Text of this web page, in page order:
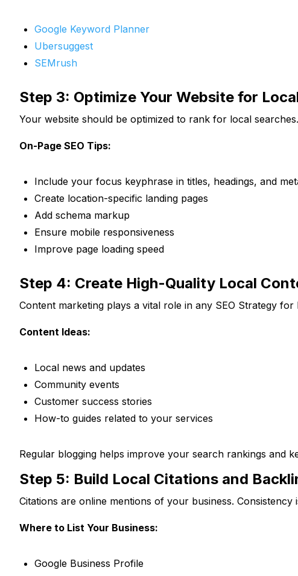
Google Keyword Planner
Ubersuggest
SEMrush
Step 3: Optimize Your Website for
Your website should be optimized to rank for local searches.
On-Page SEO Tips:
Include your focus keyphrase in titles, headings, and
Create location-specific landing pages
Add schema markup
Ensure mobile responsiveness
Improve page loading speed
Step 4: Create High-Quality Local
Content marketing plays a vital role in any SEO Strategy for
Content Ideas:
Local news and updates
Community events
Customer success stories
How-to guides related to your services
Regular blogging helps improve your search rankings and
Step 5: Build Local Citations and
Citations are online mentions of your business. Consistency
Where to List Your Business:
Google Business Profile